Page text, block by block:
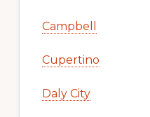
Campbell
Cupertino
Daly City